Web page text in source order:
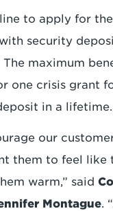
to apply for
security
The maximum
one crisis grant
in a lifetime.
our
them to feel like
warm,” said
Montague.